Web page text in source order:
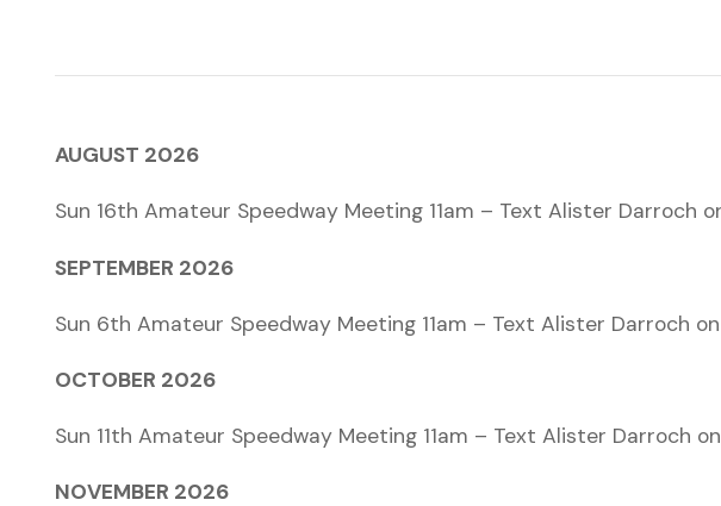
AUGUST 2026
Sun 16th Amateur Speedway Meeting 11am – Text Alister Darroch
SEPTEMBER 2026
Sun 6th Amateur Speedway Meeting 11am – Text Alister Darroch
OCTOBER 2026
Sun 11th Amateur Speedway Meeting 11am – Text Alister Darroch
NOVEMBER 2026